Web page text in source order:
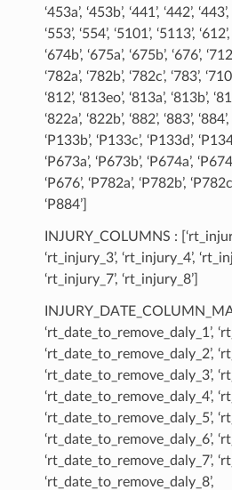
‘453a’, ‘453b’, ‘441’, ‘442’,
‘553’, ‘554’, ‘5101’, ‘5113’,
‘674b’, ‘675a’, ‘675b’, ‘676’,
‘782a’, ‘782b’, ‘782c’, ‘783’,
‘812’, ‘813eo’, ‘813a’, ‘813b’,
‘822a’, ‘822b’, ‘882’, ‘883’,
‘P133b’, ‘P133c’, ‘P133d’,
‘P673a’, ‘P673b’, ‘P674a’,
‘P676’, ‘P782a’, ‘P782b’,
‘P884’]
INJURY_COLUMNS :
‘rt_injury_3’, ‘rt_injury_4’,
‘rt_injury_7’, ‘rt_injury_8’]
‘rt_date_to_remove_daly_1’,
‘rt_date_to_remove_daly_2’,
‘rt_date_to_remove_daly_3’,
‘rt_date_to_remove_daly_4’,
‘rt_date_to_remove_daly_5’,
‘rt_date_to_remove_daly_6’,
‘rt_date_to_remove_daly_7’,
‘rt_date_to_remove_daly_8’,